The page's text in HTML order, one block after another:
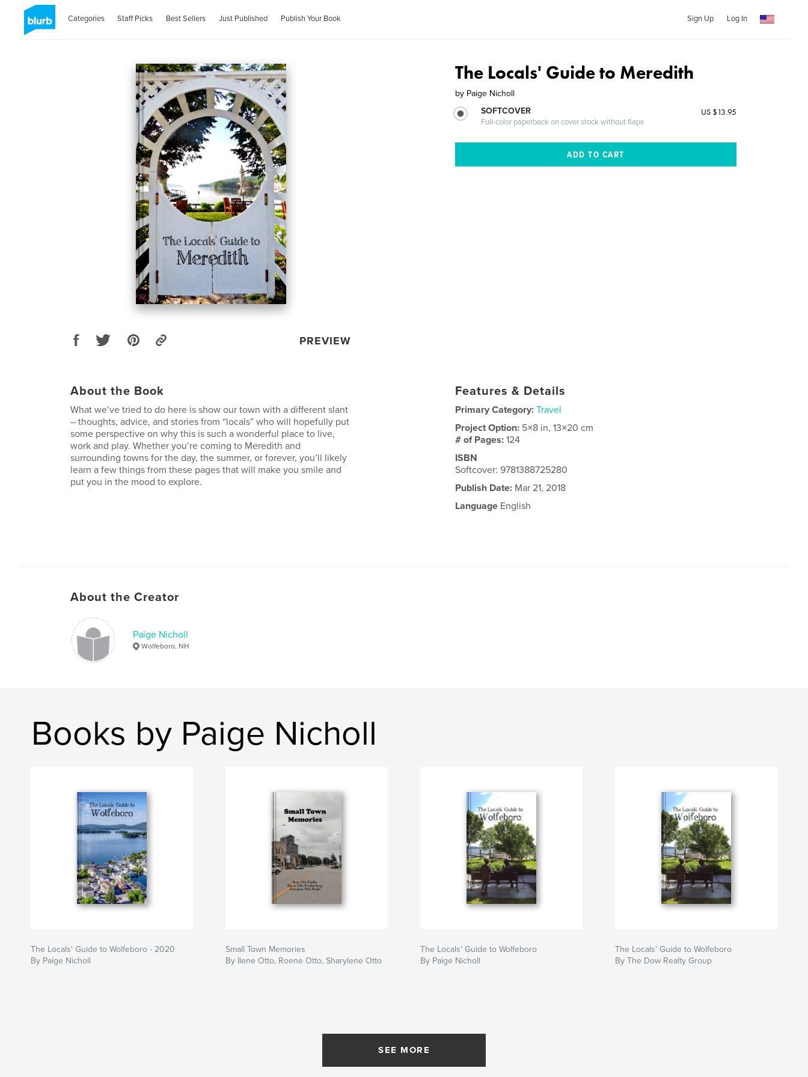
Categories Staff Picks Best Sellers Just Published Publish Your Book Sign Up Log In
PREVIEW
The Locals' Guide to Meredith
by Paige Nicholl
SOFTCOVER
Full-color paperback on cover stock without flaps
US $13.95
About the Book
What we’ve tried to do here is show our town with a different slant
– thoughts, advice, and stories from “locals” who will hopefully put
some perspective on why this is such a wonderful place to live,
work and play. Whether you’re coming to Meredith and
surrounding towns for the day, the summer, or forever, you’ll likely
learn a few things from these pages that will make you smile and
put you in the mood to explore.
Features & Details
Primary Category: Travel
Project Option: 5×8 in, 13×20 cm
# of Pages:124
ISBN
Softcover: 9781388725280
Publish Date: Mar 21, 2018
Language English
About the Creator
Paige Nicholl
Wolfeboro, NH
Books by Paige Nicholl
The Locals' Guide to Wolfeboro - 2020
By Paige Nicholl
Small Town Memories
By Ilene Otto, Roene Otto, Sharylene Otto
The Locals' Guide to Wolfeboro
By Paige Nicholl
The Locals' Guide to Wolfeboro
By The Dow Realty Group
SEE MORE